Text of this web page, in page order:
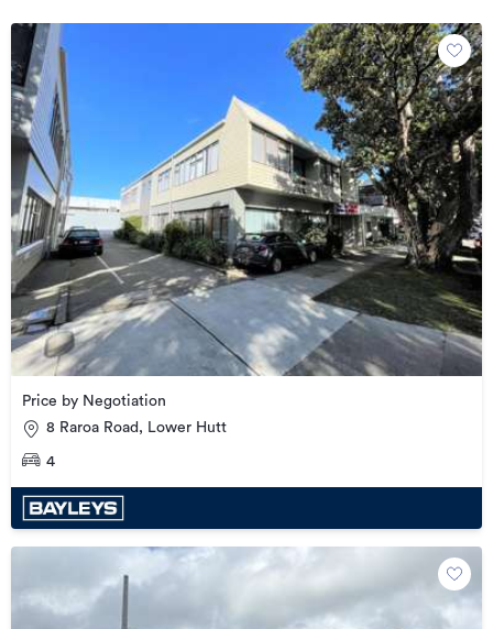
Price by Negotiation
8 Raroa Road, Lower Hutt
4